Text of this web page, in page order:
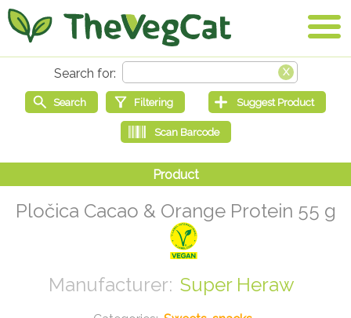
Pločica Cacao & Orange Protein 55 g
Super Heraw